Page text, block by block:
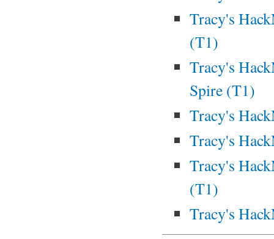
Tracy's
(T1)
Tracy's
Spire (T1)
Tracy's
Tracy's
Tracy's
(T1)
Tracy's